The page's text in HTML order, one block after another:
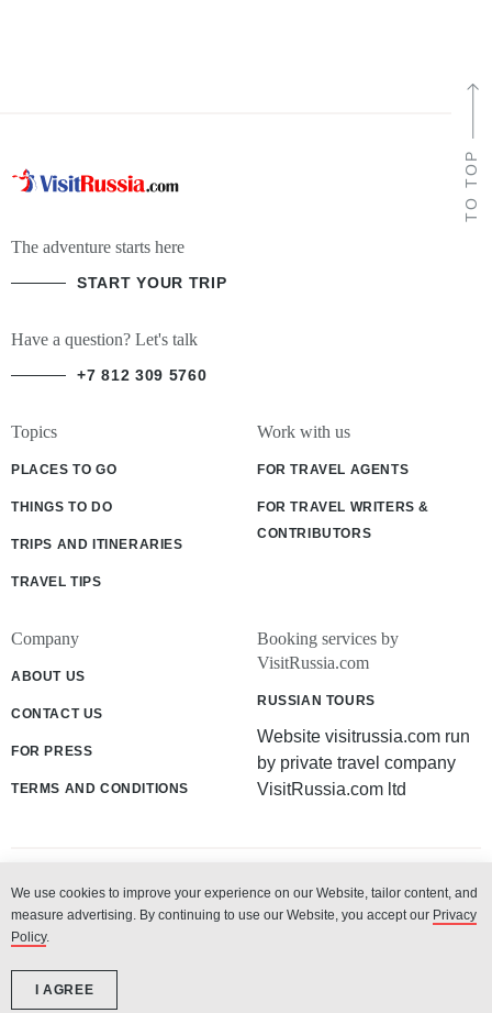
TO TOP
The adventure starts here
START YOUR TRIP
Topics
PLACES TO GO
THINGS TO DO
TRIPS AND ITINERARIES
TRAVEL TIPS
Work with us
FOR TRAVEL AGENTS
FOR TRAVEL WRITERS &
CONTRIBUTORS
Have a question? Let's talk
+7 812 309 5760
Company
ABOUT US
CONTACT US
FOR PRESS
TERMS AND CONDITIONS
Booking services by
VisitRussia.com
RUSSIAN TOURS
Website visitrussia.com run
by private travel company
VisitRussia.com ltd
© 2003 - 2026 «VisitRussia.com ltd»
We use cookies to improve your experience on our Website, tailor content, and
measure advertising. By continuing to use our Website, you accept our Privacy
Policy.
I AGREE